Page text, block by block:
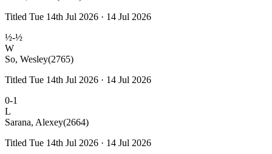
Titled Tue 14th Jul 2026 · 14 Jul 2026
½-½
W
So, Wesley(2765)
Titled Tue 14th Jul 2026 · 14 Jul 2026
0-1
L
Sarana, Alexey(2664)
Titled Tue 14th Jul 2026 · 14 Jul 2026